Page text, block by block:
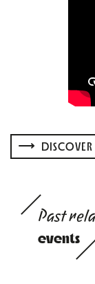
DISCOVER
Past
events